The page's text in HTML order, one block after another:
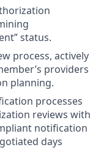
status.
process, actively
providers
planning.
processes
reviews with
notification
days